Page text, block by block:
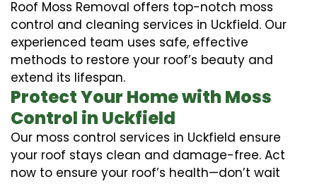
Roof Moss Removal offers top-notch moss
control and cleaning services in Uckfield. Our
experienced team uses safe, effective
methods to restore your roof’s beauty and
extend its lifespan.
Protect Your Home with Moss
Control in Uckfield
Our moss control services in Uckfield ensure
your roof stays clean and damage-free. Act
now to ensure your roof’s health—don’t wait